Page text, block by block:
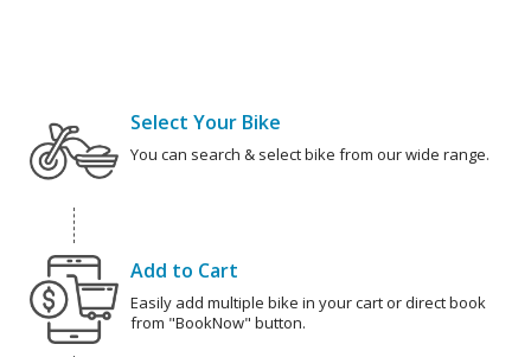
Select Your Bike
You can search & select bike from our wide range.
Add to Cart
Easily add multiple bike in your cart or direct book
from "BookNow" button.